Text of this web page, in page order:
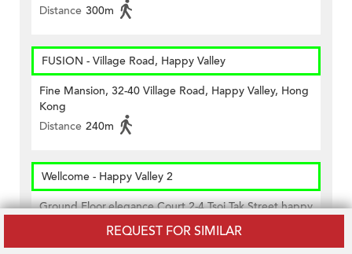
REQUEST FOR SIMILAR
Distance 300m
FUSION - Village Road, Happy Valley
Fine Mansion, 32-40 Village Road, Happy Valley, Hong
Kong
Distance 240m
Wellcome - Happy Valley 2
Ground Floor,elegance Court 2-4 Tsoi Tak Street,happy